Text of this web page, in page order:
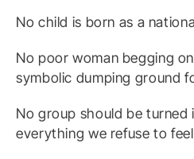
No child is born as a
No poor woman begging
symbolic dumping ground
No group should be
everything we refuse to